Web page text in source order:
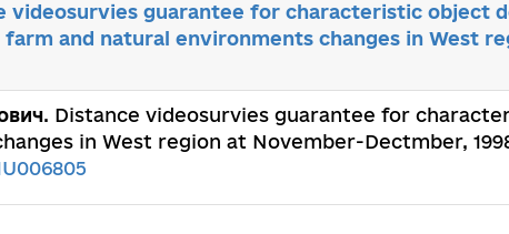
videosurvies guarantee for characteristic object
farm and natural environments changes in West
. Distance videosurvies guarantee for
in West region at November-Dectmber,